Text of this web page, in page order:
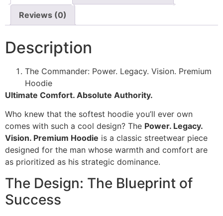
Reviews (0)
Description
The Commander: Power. Legacy. Vision. Premium
Hoodie
Ultimate Comfort. Absolute Authority.
Who knew that the softest hoodie you’ll ever own
comes with such a cool design? The Power. Legacy.
Vision. Premium Hoodie is a classic streetwear piece
designed for the man whose warmth and comfort are
as prioritized as his strategic dominance.
The Design: The Blueprint of
Success